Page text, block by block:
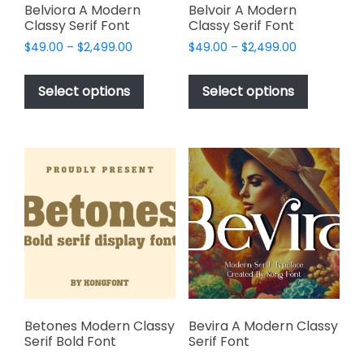
Belviora A Modern
Classy Serif Font
$49.00 – $2,499.00
$49.00
$2,499.00
Select options
This
has
variants.
The
options
may
be
chosen
product
page
Belvoir A Modern
Classy Serif Font
$49.00 – $2,499.00Price
$49.00
$2,499.00
Select options
This
has
variants.
The
options
may
be
chosen
on
the
product
page
Betones Modern Classy
Serif Bold Font
Bevira A Modern Classy
Serif Font